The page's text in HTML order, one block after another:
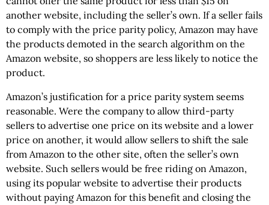
another website, including the seller’s own. If a seller fails
to comply with the price parity policy, Amazon may have
the products demoted in the search algorithm on the
Amazon website, so shoppers are less likely to notice the
product.
Amazon’s justification for a price parity system seems
reasonable. Were the company to allow third-party
sellers to advertise one price on its website and a lower
price on another, it would allow sellers to shift the sale
from Amazon to the other site, often the seller’s own
website. Such sellers would be free riding on Amazon,
using its popular website to advertise their products
without paying Amazon for this benefit and closing the